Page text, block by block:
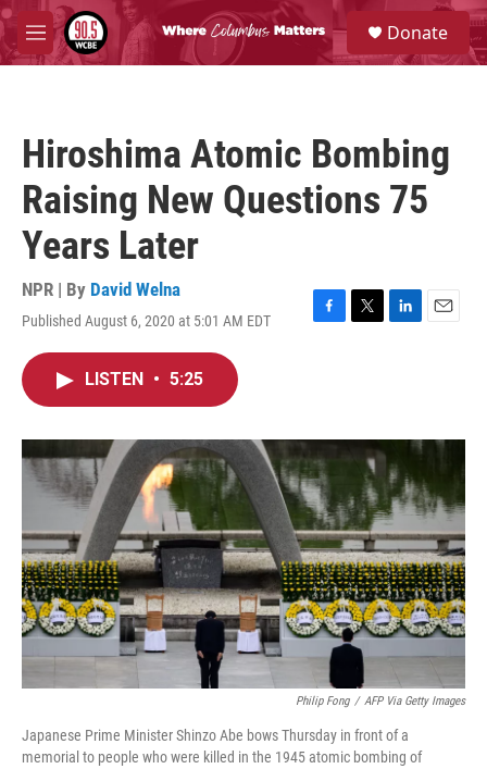
Skip to main content
M
e
S
e
a
Donate
Hiroshima Atomic Bombing
Raising New Questions 75
Years Later
NPR | By David Welna
Published August 6, 2020 at 5:01 AM EDT
F
o
k
T
r
L
I
n
E
LISTEN • 5:25
Philip Fong / AFP Via Getty Images
Japanese Prime Minister Shinzo Abe bows Thursday in front of a
memorial to people who were killed in the 1945 atomic bombing of